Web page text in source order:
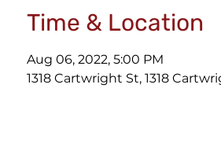
Time & Location
Aug 06, 2022, 5:00 PM
1318 Cartwright St, 1318